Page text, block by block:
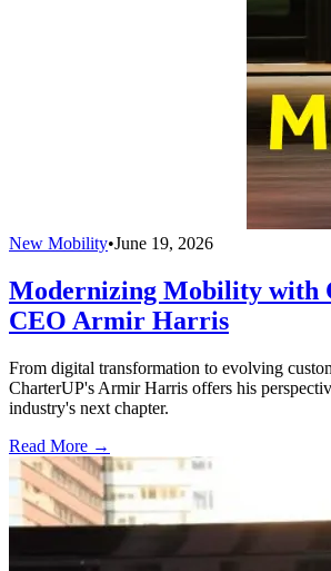
New Mobility•June 19, 2026
Modernizing Mobility with
CEO Armir Harris
From digital transformation to evolving
CharterUP's Armir Harris offers his
industry's next chapter.
Read More →